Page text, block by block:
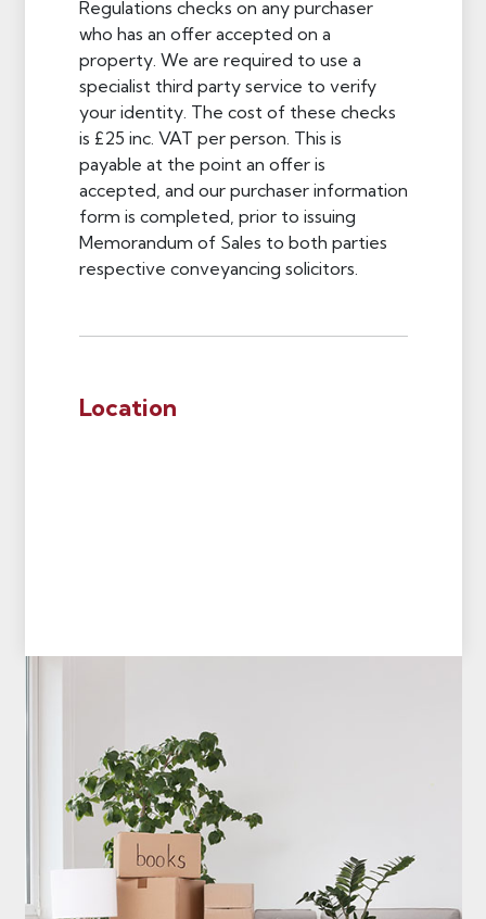
Regulations checks on any purchaser
who has an offer accepted on a
property. We are required to use a
specialist third party service to verify
your identity. The cost of these checks
is £25 inc. VAT per person. This is
payable at the point an offer is
accepted, and our purchaser information
form is completed, prior to issuing
Memorandum of Sales to both parties
respective conveyancing solicitors.
Location